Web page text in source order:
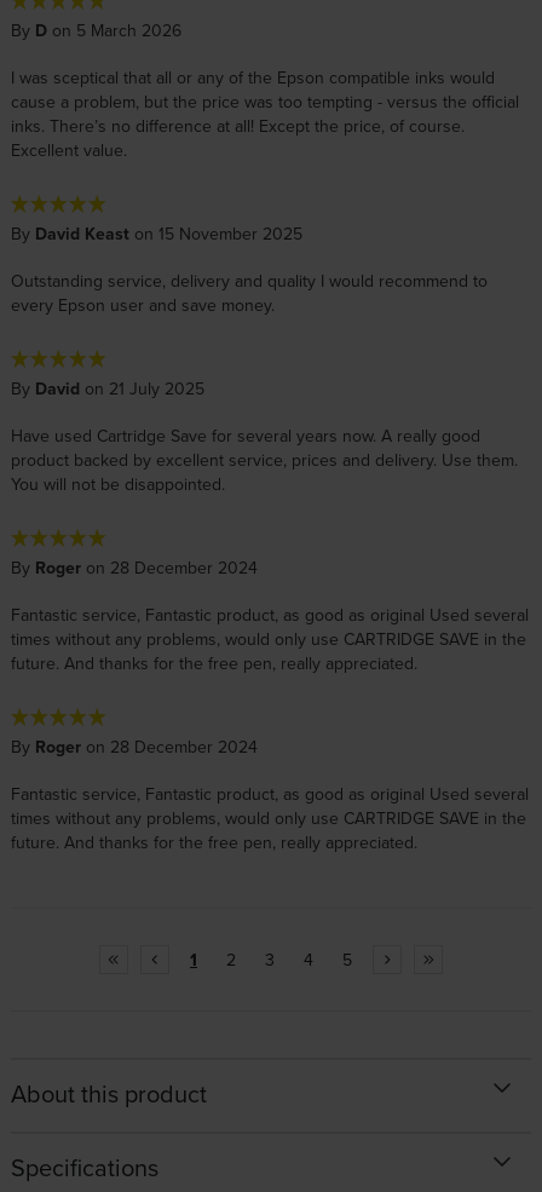
By Don 5 March 2026
I was sceptical that all or any of the Epson compatible inks would
cause a problem, but the price was too tempting - versus the official
inks. There’s no difference at all! Except the price, of course.
Excellent value.
By David Keast on 15 November 2025
Outstanding service, delivery and quality I would recommend to
every Epson user and save money.
By David on 21 July 2025
Have used Cartridge Save for several years now. A really good
product backed by excellent service, prices and delivery. Use them.
You will not be disappointed.
By Roger on 28 December 2024
Fantastic service, Fantastic product, as good as original Used several
times without any problems, would only use CARTRIDGE SAVE in the
future. And thanks for the free pen, really appreciated.
By Rogeron 28 December 2024
Fantastic service, Fantastic product, as good as original Used several
times without any problems, would only use CARTRIDGE SAVE in the
future. And thanks for the free pen, really appreciated.
1 2 3 4 5
About this product
Specifications